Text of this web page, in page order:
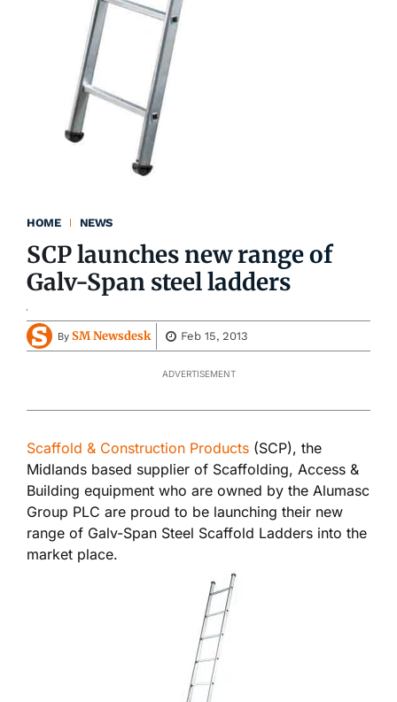
HOME NEWS
SCP launches new range of
Galv-Span steel ladders
By SM Newsdesk Feb 15, 2013
ADVERTISEMENT
Scaffold & Construction Products (SCP), the
Midlands based supplier of Scaffolding, Access &
Building equipment who are owned by the Alumasc
Group PLC are proud to be launching their new
range of Galv-Span Steel Scaffold Ladders into the
market place.